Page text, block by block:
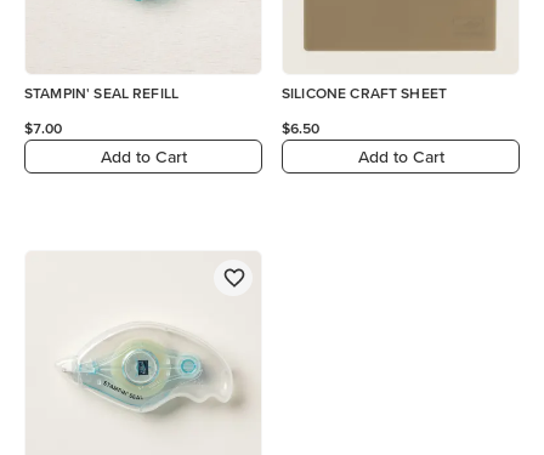
STAMPIN' SEAL REFILL
$7.00
Add to Cart
SILICONE CRAFT SHEET
$6.50
Add to Cart